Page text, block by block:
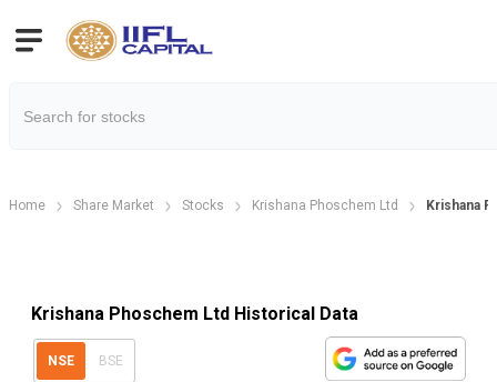
Home Share Market Stocks Krishana Phoschem Ltd Krishana
Krishana Phoschem Ltd Historical Data
NSE BSE